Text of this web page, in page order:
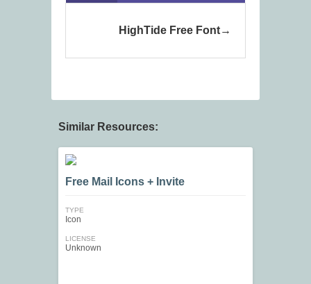
HighTide Free Font
Similar Resources:
Free Mail Icons + Invite
TYPE
Icon
LICENSE
Unknown